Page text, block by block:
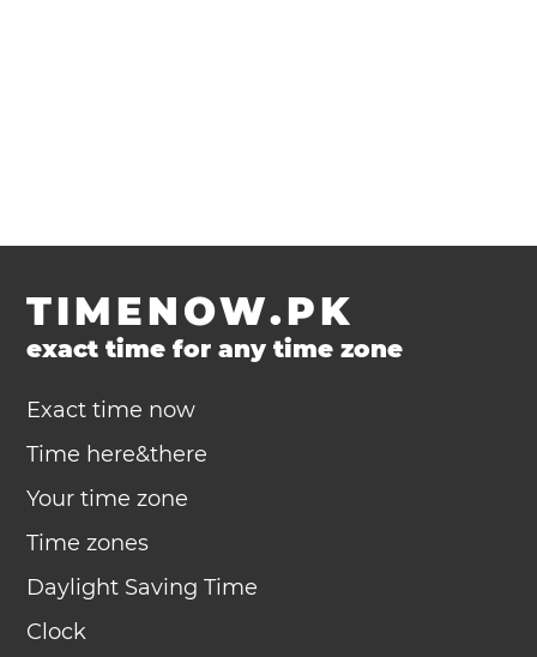
TIMENOW.PK
exact time for any time zone
Exact time now
Time here&there
Your time zone
Time zones
Daylight Saving Time
Clock